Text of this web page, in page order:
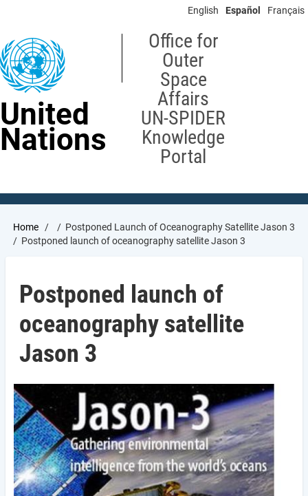
content
English Español Français
United
Nations
Office for
Outer
Space
Affairs
UN-SPIDER
Knowledge
Portal
Breadcrumb
Home
Postponed Launch of Oceanography Satellite Jason 3
Postponed launch of oceanography satellite Jason 3
Postponed launch of
oceanography satellite
Jason 3